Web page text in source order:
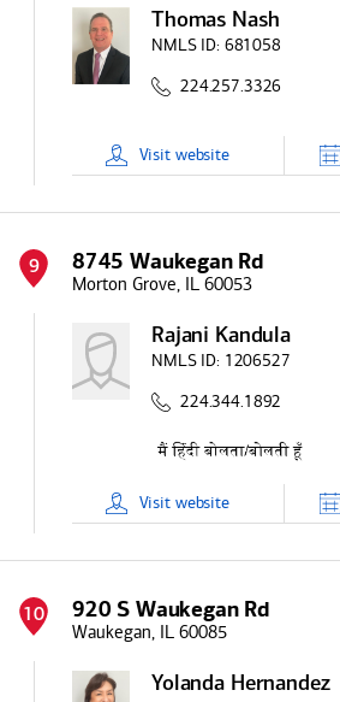
Thomas Nash
NMLS ID: 681058
224.257.3326
Visit website
9 8745 Waukegan Rd
Morton Grove, IL 60053
Rajani Kandula
NMLS ID: 1206527
224.344.1892
Visit website
10 920 S Waukegan Rd
Waukegan, IL 60085
Yolanda Hernandez